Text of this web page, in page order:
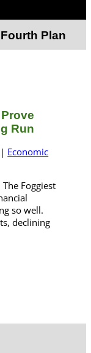
Plan
Run
| Economic
Foggiest
so well.
declining